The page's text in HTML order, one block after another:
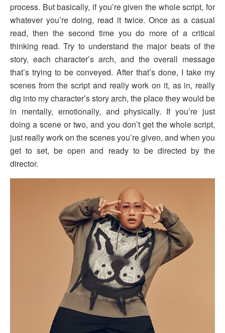
process. But basically, if you’re given the whole script, for
whatever you’re doing, read it twice. Once as a casual
read, then the second time you do more of a critical
thinking read. Try to understand the major beats of the
story, each character’s arch, and the overall message
that’s trying to be conveyed. After that’s done, I take my
scenes from the script and really work on it, as in, really
dig into my character’s story arch, the place they would be
in mentally, emotionally, and physically. If you’re just
doing a scene or two, and you don’t get the whole script,
just really work on the scenes you’re given, and when you
get to set, be open and ready to be directed by the
director.